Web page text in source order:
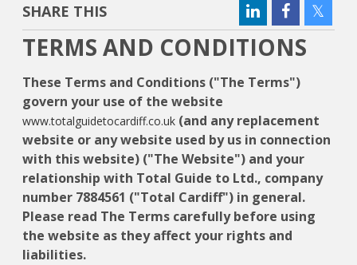
SHARE THIS
TERMS AND CONDITIONS
These Terms and Conditions ("The Terms")
govern your use of the website
www.totalguidetocardiff.co.uk (and any replacement
website or any website used by us in connection
with this website) ("The Website") and your
relationship with Total Guide to Ltd., company
number 7884561 ("Total Cardiff") in general.
Please read The Terms carefully before using
the website as they affect your rights and
liabilities.